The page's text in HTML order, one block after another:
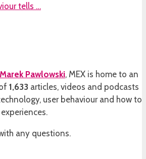
tells …
Marek Pawlowski, MEX is home to an
1,633 articles, videos and podcasts
user behaviour and how to
any questions.